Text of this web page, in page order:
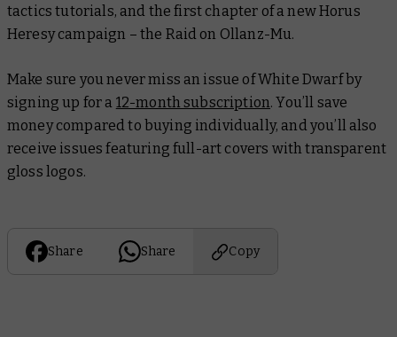
tactics tutorials, and the first chapter of a new Horus
Heresy campaign – the Raid on Ollanz-Mu.
Make sure you never miss an issue ofWhite Dwarfby
signing up for a 12-month subscription. You’ll save
money compared to buying individually, and you’ll also
receive issues featuring full-art covers with transparent
gloss logos.
Share Share Copy